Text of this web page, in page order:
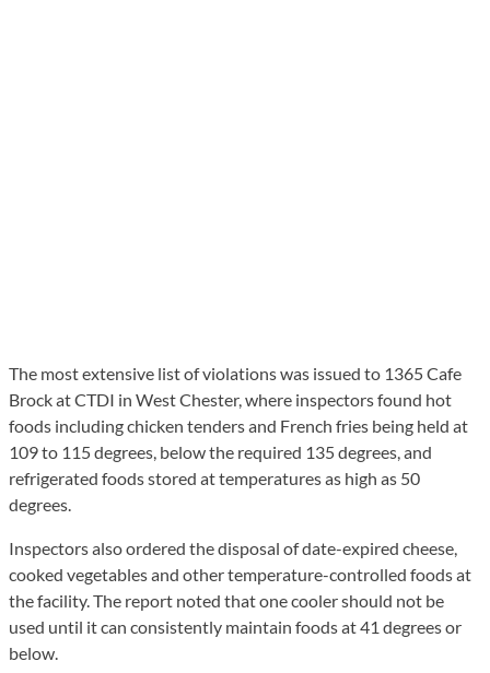
The most extensive list of violations was issued to 1365 Cafe
Brock at CTDI in West Chester, where inspectors found hot
foods including chicken tenders and French fries being held at
109 to 115 degrees, below the required 135 degrees, and
refrigerated foods stored at temperatures as high as 50
degrees.
Inspectors also ordered the disposal of date-expired cheese,
cooked vegetables and other temperature-controlled foods at
the facility. The report noted that one cooler should not be
used until it can consistently maintain foods at 41 degrees or
below.